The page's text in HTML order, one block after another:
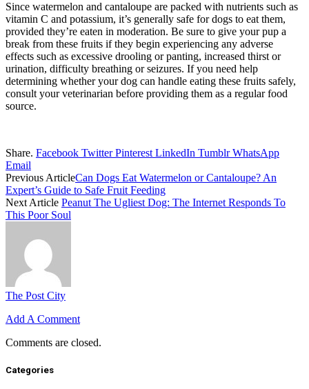
Since watermelon and cantaloupe are packed with nutrients such as
vitamin C and potassium, it’s generally safe for dogs to eat them,
provided they’re eaten in moderation. Be sure to give your pup a
break from these fruits if they begin experiencing any adverse
effects such as excessive drooling or panting, increased thirst or
urination, difficulty breathing or seizures. If you need help
determining whether your dog can handle eating these fruits safely,
consult your veterinarian before providing them as a regular food
source.
Share. Facebook Twitter Pinterest LinkedIn Tumblr WhatsApp
Email
Previous ArticleCan Dogs Eat Watermelon or Cantaloupe? An
Expert’s Guide to Safe Fruit Feeding
Next Article Peanut The Ugliest Dog: The Internet Responds To
This Poor Soul
The Post City
Add A Comment
Comments are closed.
Categories